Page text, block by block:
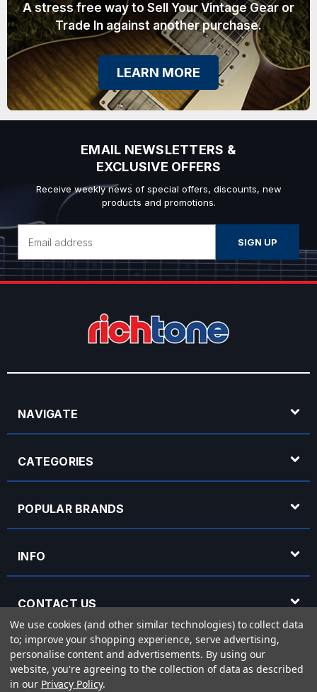
A stress free way to Sell Your Vintage Gear or
Trade In against another purchase.
LEARN MORE
EMAIL NEWSLETTERS &
EXCLUSIVE OFFERS
Receive weekly news of special offers, discounts, new
products and promotions.
Address
NAVIGATE
CATEGORIES
POPULAR BRANDS
INFO
CONTACT US
OPENING HOURS
We use cookies (and other similar technologies) to collect data
to; improve your shopping experience, serve advertising,
personalise content and advertisements. By using our
website, you're agreeing to the collection of data as described
in our Privacy Policy.